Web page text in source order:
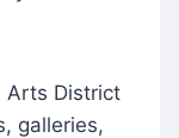
Arts District
galleries,